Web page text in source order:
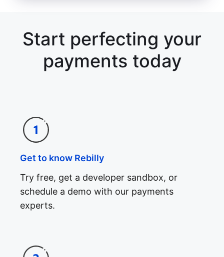
Start perfecting your
payments today
Get to know Rebilly
Try free, get a developer sandbox, or
schedule a demo with our payments
experts.